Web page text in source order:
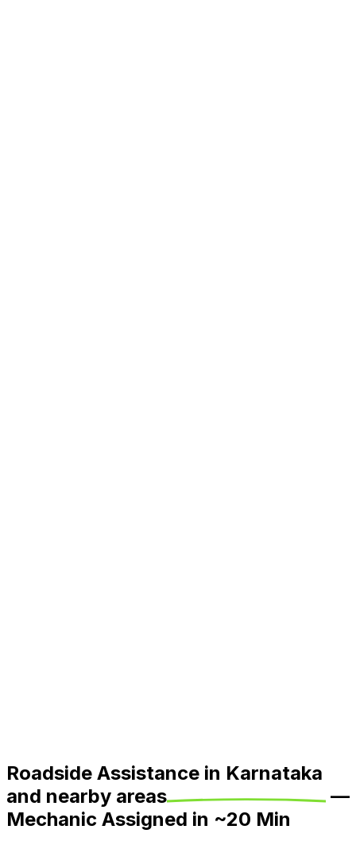
Roadside Assistance in Karnataka
and nearby areas
—
Mechanic Assigned in ~20 Min